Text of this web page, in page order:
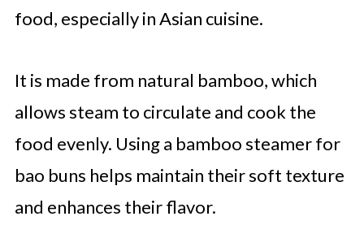
food, especially in Asian cuisine.
It is made from natural bamboo, which
allows steam to circulate and cook the
food evenly. Using a bamboo steamer for
bao buns helps maintain their soft texture
and enhances their flavor.